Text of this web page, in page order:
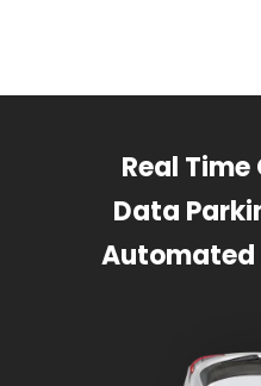
Real
Data
Automated